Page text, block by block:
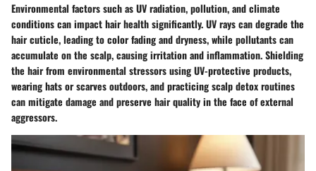
Environmental factors such as UV radiation, pollution, and climate
conditions can impact hair health significantly. UV rays can degrade the
hair cuticle, leading to color fading and dryness, while pollutants can
accumulate on the scalp, causing irritation and inflammation. Shielding
the hair from environmental stressors using UV-protective products,
wearing hats or scarves outdoors, and practicing scalp detox routines
can mitigate damage and preserve hair quality in the face of external
aggressors.